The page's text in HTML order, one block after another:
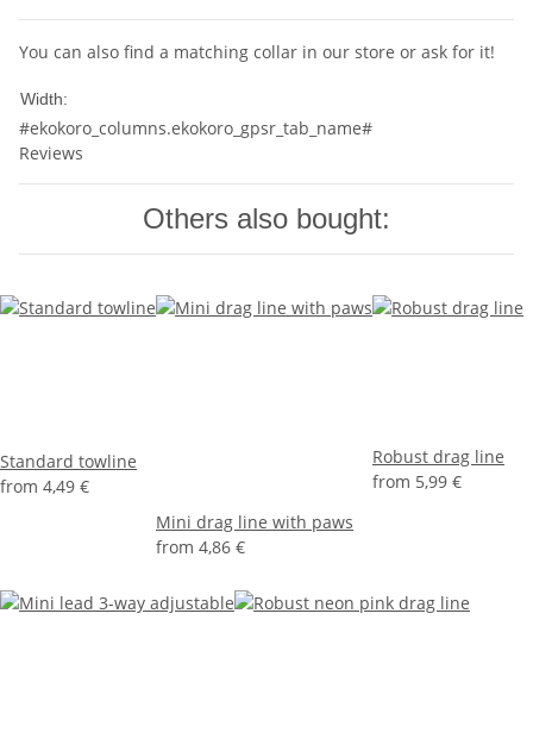
You can also find a matching collar in our store or ask for it!
Width:
#ekokoro_columns.ekokoro_gpsr_tab_name#
Reviews
Others also bought:
Standard towline
from 4,49 €
Mini drag line with paws
from 4,86 €
Robust drag line
from 5,99 €